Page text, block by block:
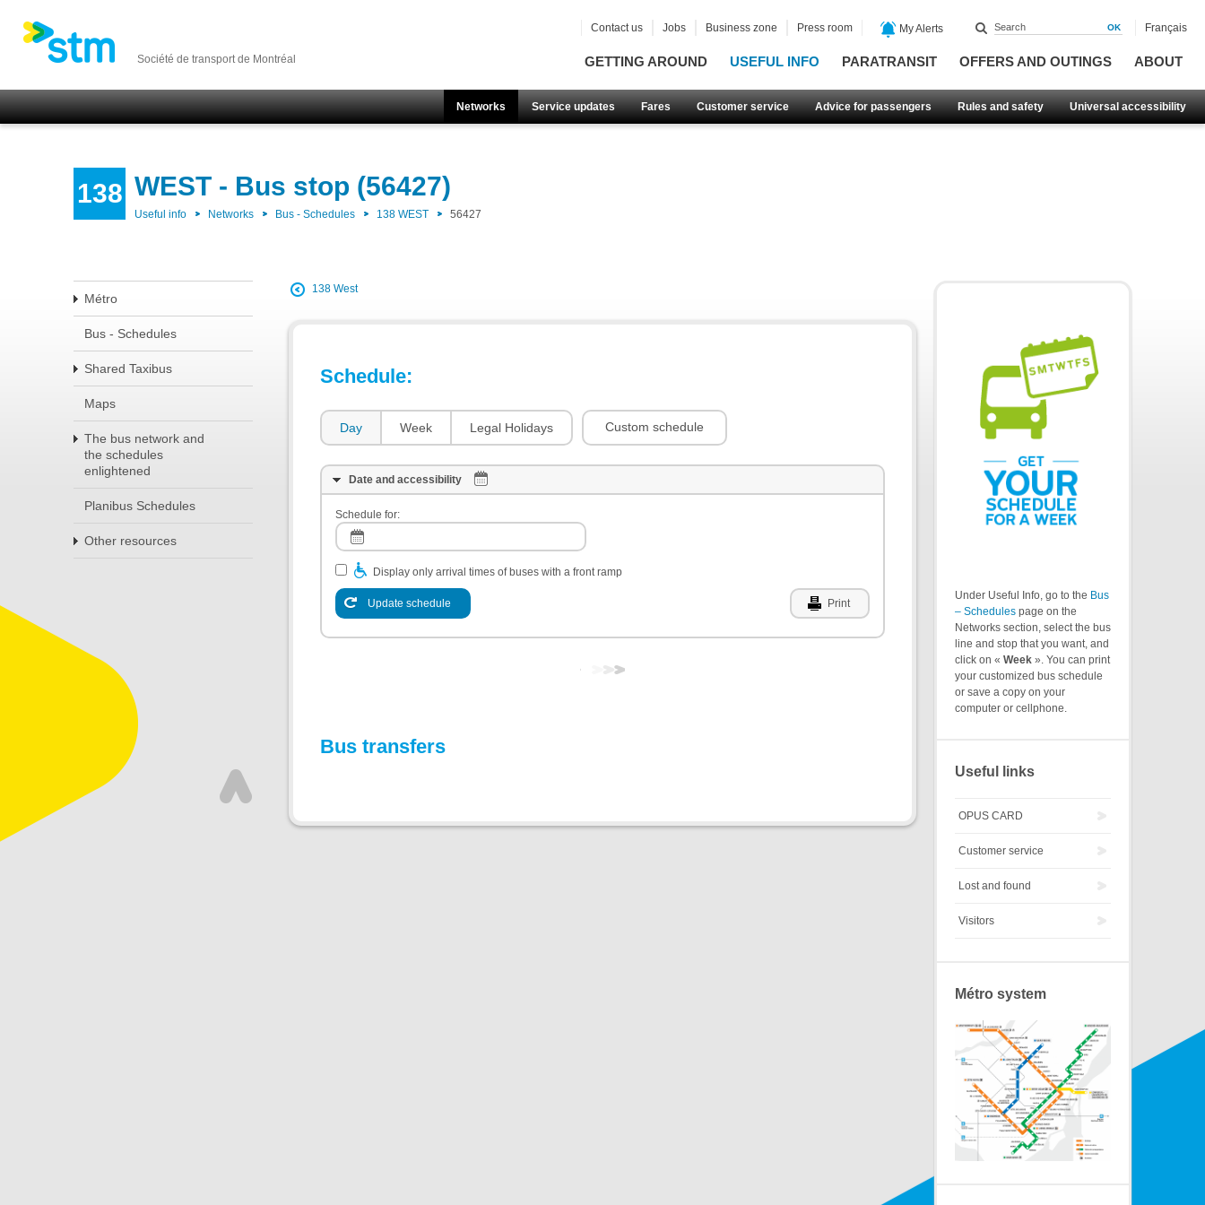
Société de transport de Montréal GETTING AROUND USEFUL INFO PARATRANSIT OFFERS AND OUTINGS ABOUT
Networks Service updates Fares Customer service Advice for passengers Rules and safety Universal accessibility
Contact us Jobs Business zone Press room My Alerts Français
138 WEST - Bus stop (56427)
Useful info Networks Bus - Schedules 138 WEST 56427
Métro
Bus - Schedules
Shared Taxibus
Maps
The bus network and
the schedules
enlightened
Planibus Schedules
Other resources
138 West
Schedule:
Day Week Legal Holidays Custom schedule
Date and accessibility
Schedule for:
Display only arrival times of buses with a front ramp
Update schedule Print
Bus transfers
Under Useful Info, go to the Bus
– Schedules page on the
Networks section, select the bus
line and stop that you want, and
click on « Week ». You can print
your customized bus schedule
or save a copy on your
computer or cellphone.
Useful links
OPUS CARD
Customer service
Lost and found
Visitors
Métro system